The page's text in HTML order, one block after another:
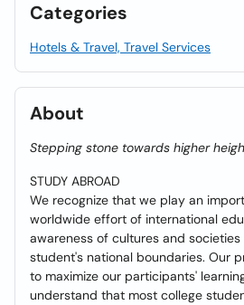
Categories
Hotels & Travel, Travel Services
About
Stepping stone towards higher
STUDY ABROAD
We recognize that we play an
worldwide effort of international
awareness of cultures and
student's national boundaries. Our
to maximize our participants'
understand that most college